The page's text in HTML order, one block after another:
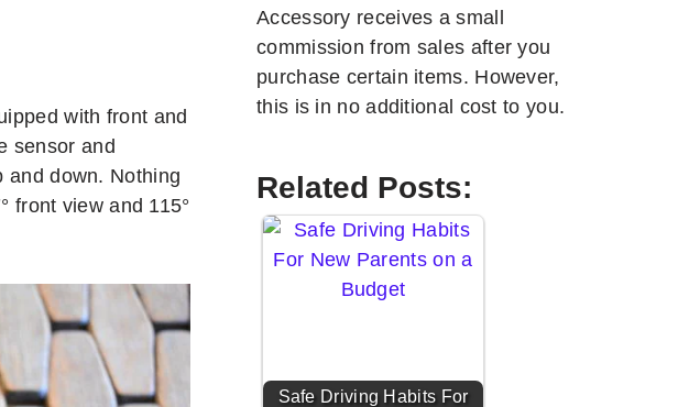
with front and
sensor and
and down. Nothing
front view and 115°
Accessory receives a small
commission from sales after you
purchase certain items. However,
this is in no additional cost to you.
Related Posts:
Safe Driving Habits For